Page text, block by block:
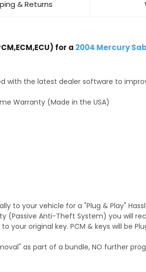
& Returns
for a 2004 Mercury
with the latest dealer software to
Warranty (Made in the USA)
to your vehicle for a "Plug & Play"
(Passive Anti-Theft System) you will
original key. PCM & keys will be
as part of a bundle, NO further